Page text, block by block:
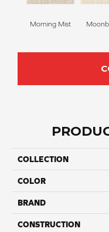
Morning Mist
COLLECTION
COLOR
BRAND
CONSTRUCTION